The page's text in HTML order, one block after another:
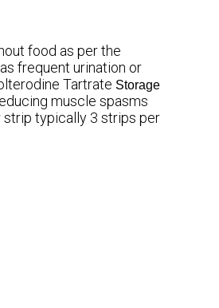
food as per the
frequent urination or
Tartrate Storage
muscle spasms
typically 3 strips per